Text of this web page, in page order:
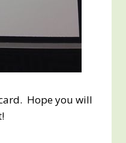
Hope you will